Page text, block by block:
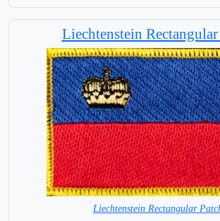
Liechtenstein Rectangular
Liechtenstein Rectangular